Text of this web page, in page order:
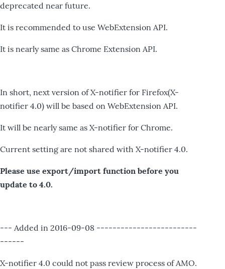
deprecated near future.
It is recommended to use WebExtension API.
It is nearly same as Chrome Extension API.
In short, next version of X-notifier for Firefox(X-
notifier 4.0) will be based on WebExtension API.
It will be nearly same as X-notifier for Chrome.
Current setting are not shared with X-notifier 4.0.
Please use export/import function before you
update to 4.0.
--- Added in 2016-09-08 -------------------------
------
X-notifier 4.0 could not pass review process of AMO.